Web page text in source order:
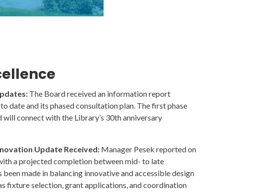
The Board received an information report
date and its phased consultation plan. The first phase
connect with the Library’s 30th anniversary
Update Received: Manager Pesek reported on
a projected completion between mid- to late
made in balancing innovative and accessible design
fixture selection, grant applications, and coordination